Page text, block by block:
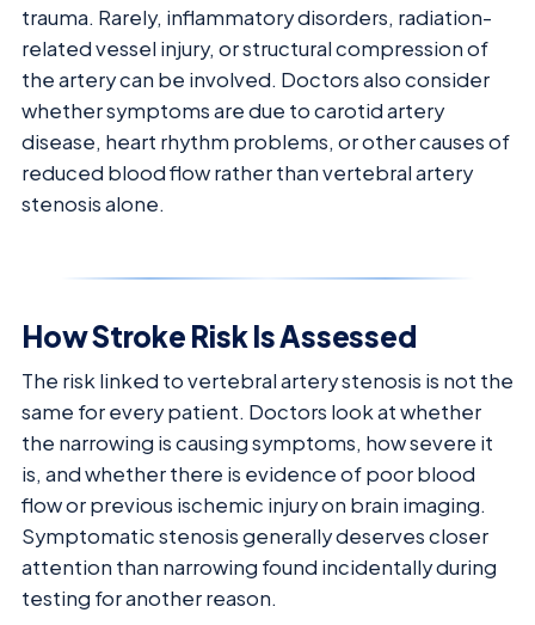
trauma. Rarely, inflammatory disorders, radiation-
related vessel injury, or structural compression of
the artery can be involved. Doctors also consider
whether symptoms are due to carotid artery
disease, heart rhythm problems, or other causes of
reduced blood flow rather than vertebral artery
stenosis alone.
How Stroke Risk Is Assessed
The risk linked to vertebral artery stenosis is not the
same for every patient. Doctors look at whether
the narrowing is causing symptoms, how severe it
is, and whether there is evidence of poor blood
flow or previous ischemic injury on brain imaging.
Symptomatic stenosis generally deserves closer
attention than narrowing found incidentally during
testing for another reason.